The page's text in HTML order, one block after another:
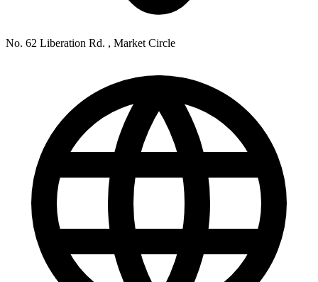
No. 62 Liberation Rd. , Market Circle